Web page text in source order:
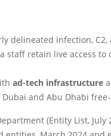
delineated infection, C2,
staff retain live access to
ad-tech infrastructure
and Abu Dhabi
(Entity List, July